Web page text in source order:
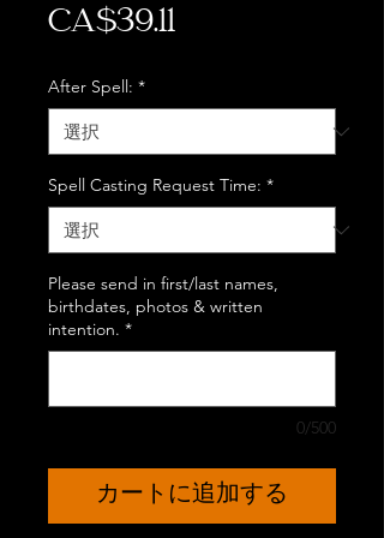
CA$39.11価
After Spell: *
Spell Casting Request Time: *
Please send in first/last names,
birthdates, photos & written
intention. *
0/500
カートに追加する